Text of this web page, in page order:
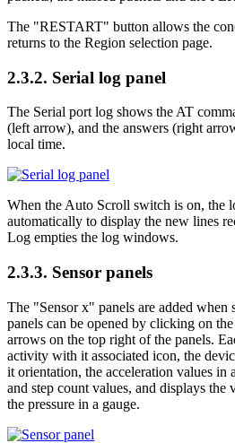
The "RESTART" button allows the
returns to the Region selection page.
2.3.2. Serial log panel
The Serial port log shows the AT
(left arrow), and the answers (right
local time.
When the Auto Scroll switch is on, the
automatically to display the new lines
Log empties the log windows.
2.3.3. Sensor panels
The "Sensor x" panels are added when
panels can be opened by clicking on
arrows on the top right of the panels.
activity with it associated icon, the
it orientation, the acceleration values in
and step count values, and displays the
the pressure in a gauge.